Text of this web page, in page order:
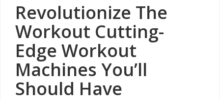
Revolutionize The
Workout Cutting-
Edge Workout
Machines You’ll
Should Have